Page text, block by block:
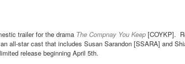
trailer for the drama The Compnay You Keep [COYKP].
all-star cast that includes Susan Sarandon [SSARA] and
release beginning April 5th.